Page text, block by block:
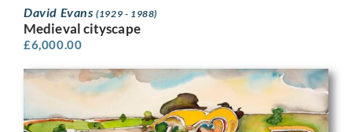
David Evans(1929 - 1988)
Medieval cityscape
£6,000.00